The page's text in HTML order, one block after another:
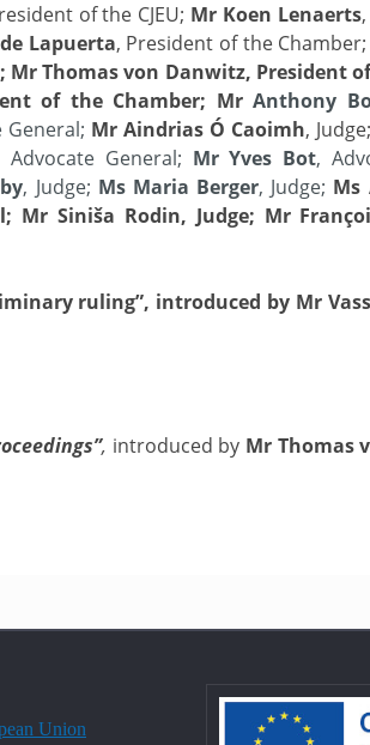
of the CJEU; Mr Koen Lenaerts
Lapuerta, President of the Chamber;
Thomas von Danwitz, President
of the Chamber; Mr Anthony
General; Mr Aindrias Ó Caoimh, Judge;
Advocate General; Mr Yves Bot,
, Judge; Ms Maria Berger, Judge; Ms
Mr Siniša Rodin, Judge; Mr
ruling”, introduced by Mr
, introduced by Mr Thomas
Union